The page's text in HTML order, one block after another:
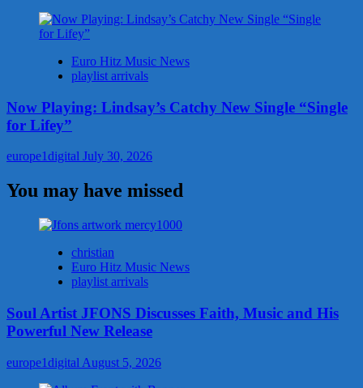
Euro Hitz Music News
playlist arrivals
Now Playing: Lindsay’s Catchy New Single “Single
for Lifey”
europe1digital July 30, 2026
You may have missed
christian
Euro Hitz Music News
playlist arrivals
Soul Artist JFONS Discusses Faith, Music and His
Powerful New Release
europe1digital August 5, 2026